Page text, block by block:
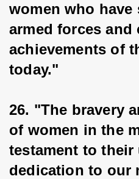
women who have
armed forces and
achievements of
today."
26. "The bravery
of women in the
testament to their
dedication to our